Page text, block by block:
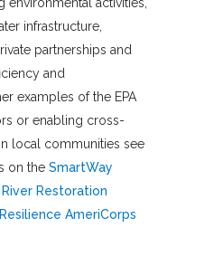
infrastructure,
partnerships and
and
examples of the EPA
or enabling cross-
local communities see
on the SmartWay
River Restoration
Resilience AmeriCorps